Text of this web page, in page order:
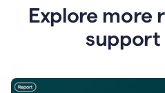
Explore more
support